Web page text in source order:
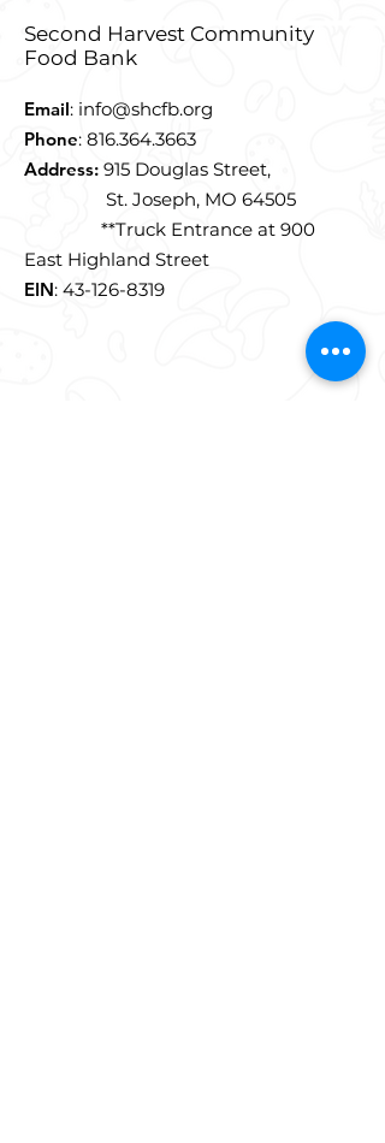
Second Harvest Community
Food Bank
Email: info@shcfb.org
Phone: 816.364.3663
Address: 915 Douglas Street,
St. Joseph, MO 64505
**Truck Entrance at 900
East Highland Street
EIN: 43-126-8319